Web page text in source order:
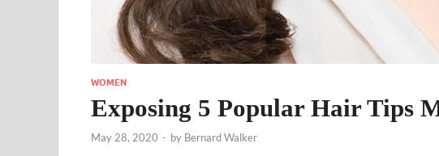
WOMEN
Exposing 5 Popular Hair Tips
May 28, 2020 - by Bernard Walker